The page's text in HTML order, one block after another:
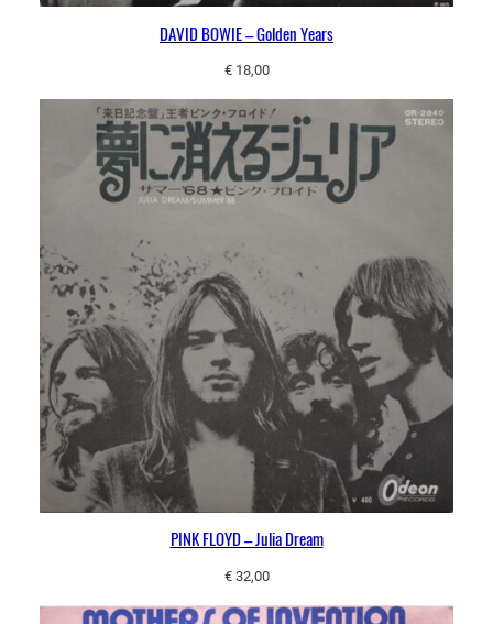
DAVID BOWIE – Golden Years
€18,00
PINK FLOYD – Julia Dream
€32,00